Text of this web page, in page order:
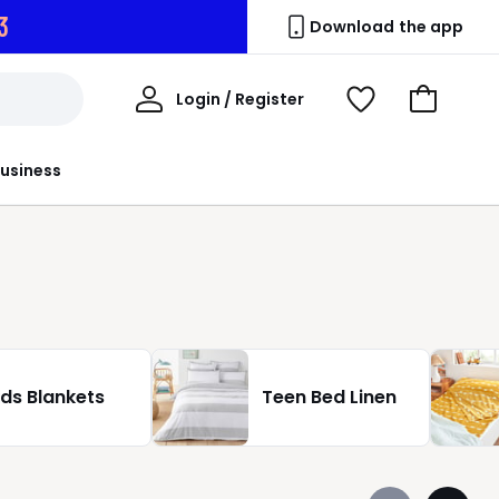
Download the app
Login / Register
My
View
Go
Blankets Teen Bed Linen